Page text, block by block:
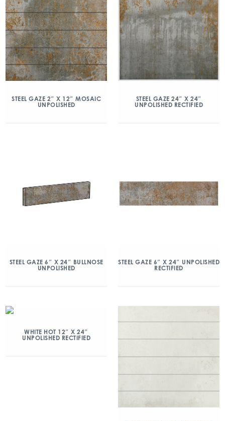
STEEL GAZE 2″ X 12″ MOSAIC
UNPOLISHED
STEEL GAZE 24″ X 24″
UNPOLISHED RECTIFIED
STEEL GAZE 6″ X 24″ BULLNOSE
UNPOLISHED
STEEL GAZE 6″ X 24″ UNPOLISHED
RECTIFIED
WHITE HOT 12″ X 24″
UNPOLISHED RECTIFIED